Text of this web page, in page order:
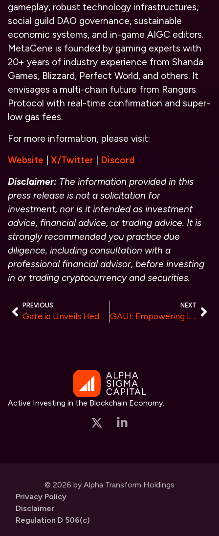
gameplay, robust technology infrastructures,
social guild DAO governance, sustainable
economic systems, and in-game AIGC editors.
MetaCene is founded by gaming experts with
20+ years of industry experience from Shanda
Games, Blizzard, Perfect World, and others. It
envisages a multi-chain future from Rangers
Protocol with real-time confirmation and super-
low gas fees.
For more information, please visit:
Website
X/Twitter
Discord
Disclaimer: The information provided in this
press release is not a solicitation for
investment, nor is it intended as investment
advice, financial advice, or trading advice. It is
strongly recommended you practice due
diligence, including consultation with a
professional financial advisor, before investing
in or trading cryptocurrency and securities.
PREVIOUS
Gate.io Unveils HedgeSmart Strategies-USDT: 10% to 20% Annualized Yield with Principal Protection
NEXT
GAUI: Empowering Liquidity and Stability in the GAUGECASH DeFi Ecosystem
Active Investing in the Blockchain Economy.
© 2026 by Alpha Transform Holdings
Privacy Policy
Disclaimer
Regulation D 506(c)